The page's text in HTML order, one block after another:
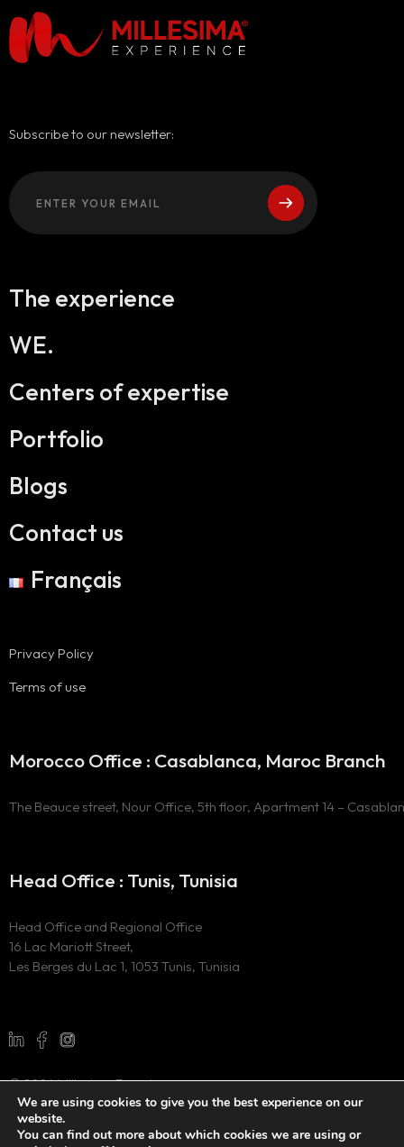
Subscribe to our newsletter:
The experience
WE.
Centers of expertise
Portfolio
Blogs
Contact us
Français
Privacy Policy
Terms of use
© 2024 Millesima Experience
All Rights Reserved
Website developed by
Head Office : Tunis, Tunisia
Head Office and Regional Office
16 Lac Mariott Street,
Les Berges du Lac 1, 1053 Tunis, Tunisia
Morocco Office : Casablanca, Maroc Branch
The Beauce street, Nour Office, 5th floor, Apartment 14 –
We are using cookies to give you the best experience on our
website.
You can find out more about which cookies we are using or